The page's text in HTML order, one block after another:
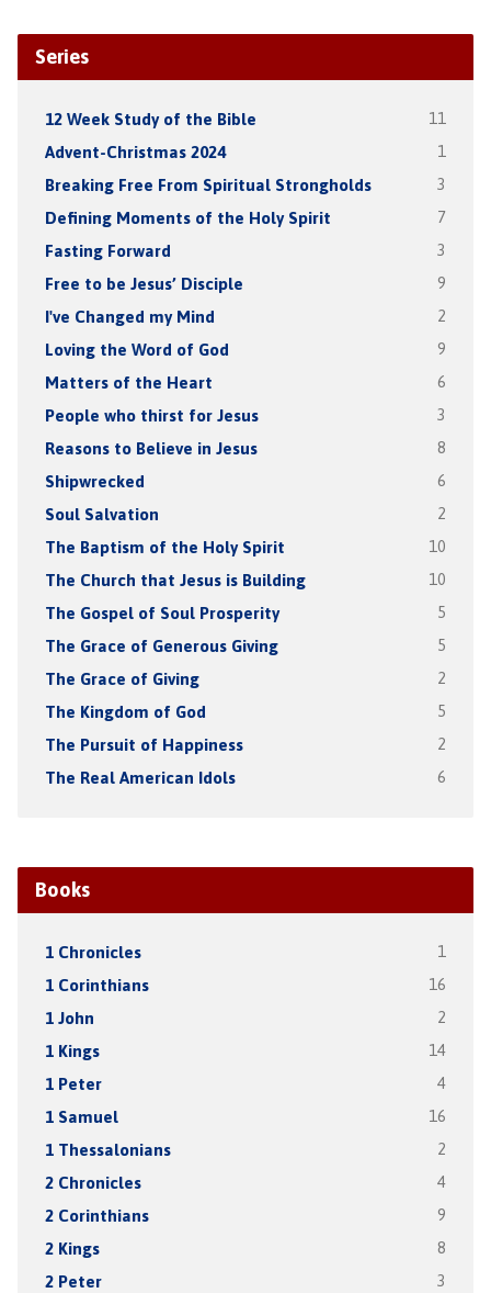
Series
12 Week Study of the Bible 11
Advent-Christmas 2024 1
Breaking Free From Spiritual Strongholds 3
Defining Moments of the Holy Spirit 7
Fasting Forward 3
Free to be Jesus’ Disciple 9
I've Changed my Mind 2
Loving the Word of God 9
Matters of the Heart 6
People who thirst for Jesus 3
Reasons to Believe in Jesus 8
Shipwrecked 6
Soul Salvation 2
The Baptism of the Holy Spirit 10
The Church that Jesus is Building 10
The Gospel of Soul Prosperity 5
The Grace of Generous Giving 5
The Grace of Giving 2
The Kingdom of God 5
The Pursuit of Happiness 2
The Real American Idols 6
Books
1 Chronicles 1
1 Corinthians 16
1 John 2
1 Kings 14
1 Peter 4
1 Samuel 16
1 Thessalonians 2
2 Chronicles 4
2 Corinthians 9
2 Kings 8
2 Peter 3